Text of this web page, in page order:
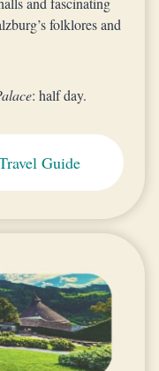
folklores and
: half day.
Guide